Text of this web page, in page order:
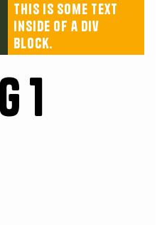
This is some text
inside of a div
block.
1